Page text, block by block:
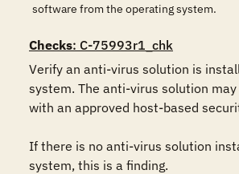
software from the operating system.
Checks: C-75993r1_chk
Verify an anti-virus solution is
system. The anti-virus solution may
with an approved host-based
If there is no anti-virus solution
system, this is a finding.